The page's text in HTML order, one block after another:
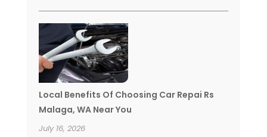
Local Benefits Of Choosing Car Repai Rs
Malaga, WA Near You
July 16, 2026